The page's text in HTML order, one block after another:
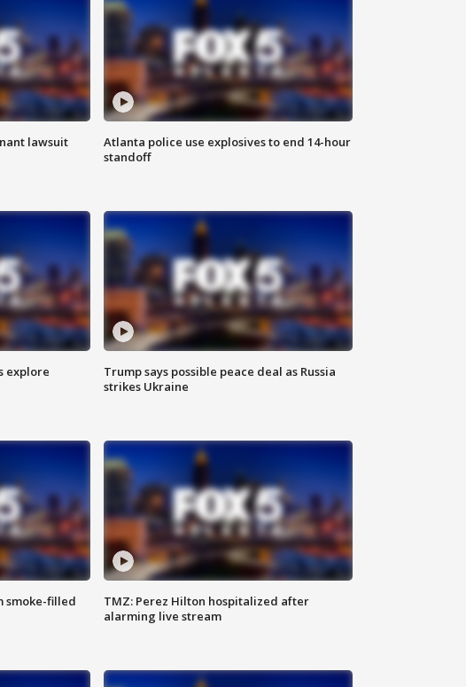
lawsuit
Atlanta police use explosives to end 14-hour
standoff
explore
Trump says possible peace deal as Russia
strikes Ukraine
smoke-filled
TMZ: Perez Hilton hospitalized after
alarming live stream